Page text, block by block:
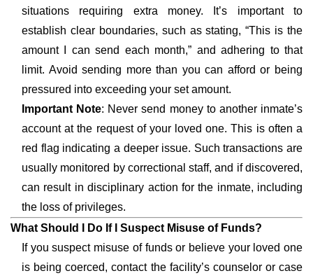
situations requiring extra money. It’s important to
establish clear boundaries, such as stating, “This is the
amount I can send each month,” and adhering to that
limit. Avoid sending more than you can afford or being
pressured into exceeding your set amount.
Important Note: Never send money to another inmate’s
account at the request of your loved one. This is often a
red flag indicating a deeper issue. Such transactions are
usually monitored by correctional staff, and if discovered,
can result in disciplinary action for the inmate, including
the loss of privileges.
What Should I Do If I Suspect Misuse of Funds?
If you suspect misuse of funds or believe your loved one
is being coerced, contact the facility’s counselor or case